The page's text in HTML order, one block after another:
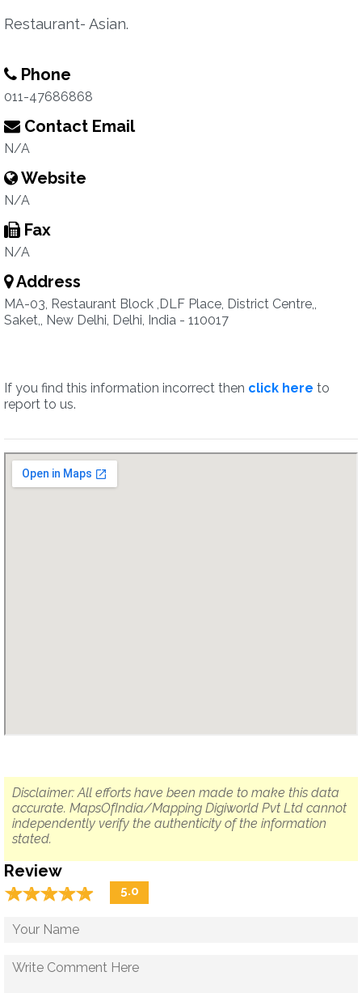
Restaurant- Asian.
Phone
011-47686868
Contact Email
N/A
Website
N/A
Fax
N/A
Address
MA-03, Restaurant Block ,DLF Place, District Centre,,
Saket,, New Delhi, Delhi, India - 110017
If you find this information incorrect then click here to
report to us.
Disclaimer: All efforts have been made to make this data
accurate. MapsOfIndia/Mapping Digiworld Pvt Ltd cannot
independently verify the authenticity of the information
stated.
Review
☆☆☆☆☆
★★★★★ 5.0